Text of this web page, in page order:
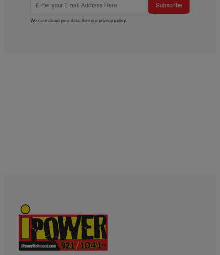
Subscribe
We care about your data. See ourprivacy policy.